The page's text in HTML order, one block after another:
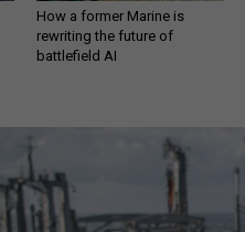
How a former Marine is
rewriting the future of
battlefield AI